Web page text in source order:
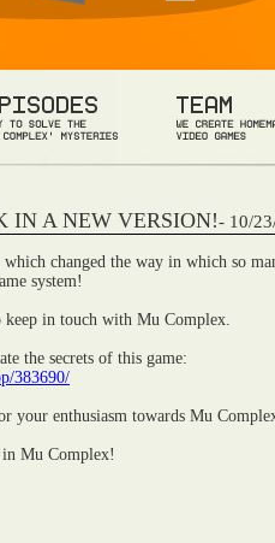
IN A NEW VERSION!- 10/
changed the way in which so
system!
keep in touch with Mu Complex.
the secrets of this game:
383690/
your enthusiasm towards Mu
in Mu Complex!